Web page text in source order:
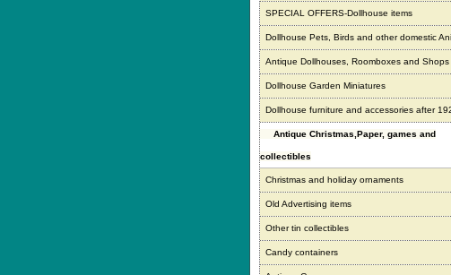
SPECIAL OFFERS-Dollhouse items
Dollhouse Pets, Birds and other domestic
Antique Dollhouses, Roomboxes and Shops
Dollhouse Garden Miniatures
Dollhouse furniture and accessories after
Antique Christmas,Paper, games and
collectibles
Christmas and holiday ornaments
Old Advertising items
Other tin collectibles
Candy containers